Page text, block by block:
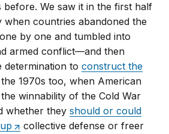
before. We saw it in the first half
countries abandoned the
by one and tumbled into
armed conflict—and then
determination toconstruct the
1970s too, when American
winnability of the Cold War
whether theyshould or could
collective defense or freer